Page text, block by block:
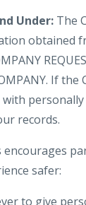
Under:The
obtained
If
records.
encourages
safer:
to give